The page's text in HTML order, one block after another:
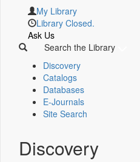
My Library
Library Closed.
Ask Us
Search the Library
Discovery
Catalogs
Databases
E-Journals
Site Search
Discovery